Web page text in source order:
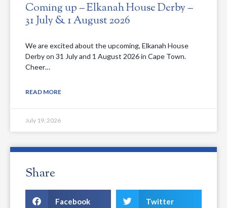
Coming up – Elkanah House Derby –
31 July & 1 August 2026
We are excited about the upcoming, Elkanah House
Derby on 31 July and 1 August 2026 in Cape Town.
Cheer…
READ MORE
July 19, 2026
Share
Facebook Twitter